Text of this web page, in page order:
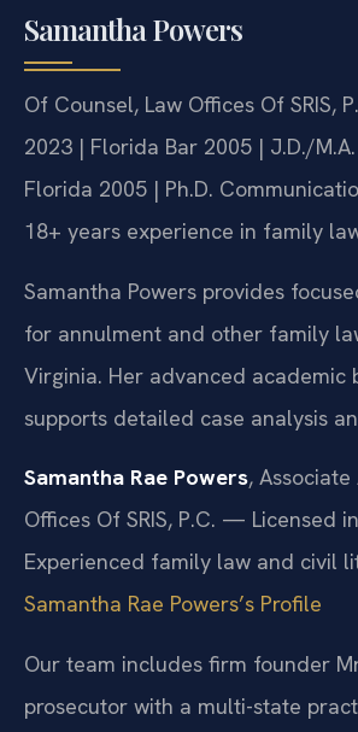
Samantha Powers
Of Counsel, Law Offices Of SRIS,
2023 | Florida Bar 2005 | J.D./
Florida 2005 | Ph.D.
18+ years experience in family
Samantha Powers provides
for annulment and other family
Virginia. Her advanced academic
supports detailed case analysis
Samantha Rae Powers,
Offices Of SRIS, P.C. — Licensed
Experienced family law and civil
Samantha Rae Powers’s Profile
Our team includes firm founder
prosecutor with a multi-state